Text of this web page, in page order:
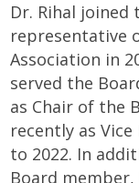
Dr. Rihal joined
representative
Association in
served the
as Chair of the
recently as
to 2022. In
Board member,